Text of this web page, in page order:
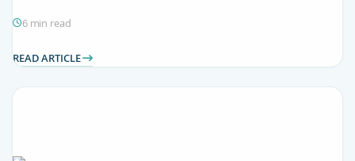
6 min read
READ ARTICLE